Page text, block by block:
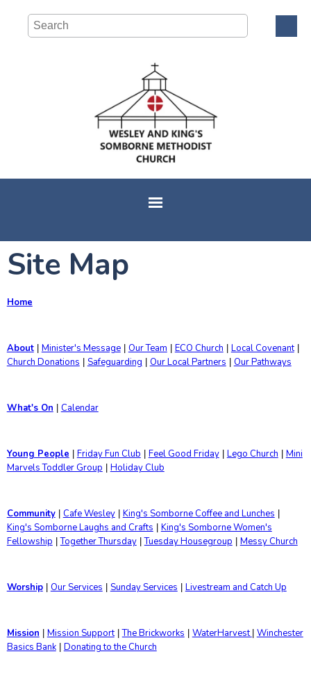
Site Map
Home
About| Minister's Message| Our Team ECO Church Local Covenant|
Church Donations Safeguarding Our Local Partners Our Pathways
What's On Calendar
Young People Friday Fun Club Feel Good Friday Lego Church
Mini
Marvels Toddler Group
Holiday Club
Community Cafe Wesley| King's Somborne Coffee and Lunches
King's Somborne Laughs and Crafts
King's Somborne Women's
Fellowship |Together Thursday|Tuesday Housegroup Messy Church
Worship| Our Services Sunday Services Livestream and Catch Up
Mission Mission Support|The Brickworks WaterHarvest Winchester
Basics Bank| Donating to the Church